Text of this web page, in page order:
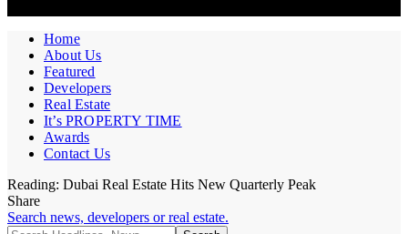
Home
About Us
Featured
Developers
Real Estate
It’s PROPERTY TIME
Awards
Contact Us
Reading: Dubai Real Estate Hits New Quarterly Peak
Share
Search news, developers or real estate.